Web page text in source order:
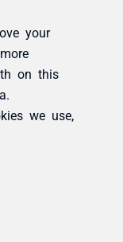
your
on this
we use,